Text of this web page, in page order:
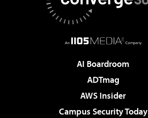
AI Boardroom
ADTmag
AWS Insider
Campus Security Today